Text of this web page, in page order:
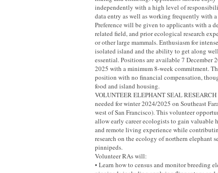
independently with a high level of
data entry as well as working frequently with a
Preference will be given to applicants with a
related field, and prior ecological research
or other large mammals. Enthusiasm for
isolated island and the ability to get along
essential. Positions are available 7 December
2025 with a minimum 8-week commitment.
position with no financial compensation,
food and island housing.
VOLUNTEER ELEPHANT SEAL
needed for winter 2024/2025 on Southeast
west of San Francisco). This volunteer
allow early career ecologists to gain valuable
and remote living experience while
research on the ecology of northern elephant
pinnipeds.
Volunteer RAs will:
• Learn how to census and monitor breeding